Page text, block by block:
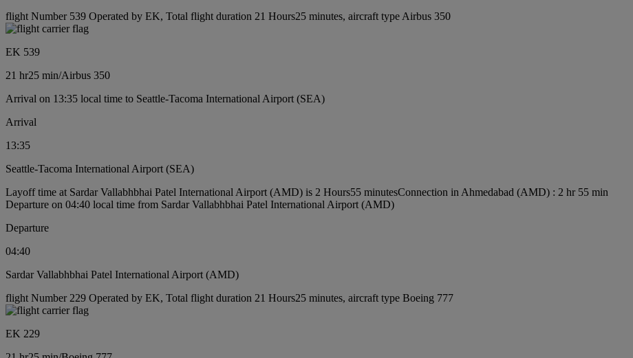
flight Number 539 Operated by EK, Total flight duration 21 Hours25 minutes, aircraft type Airbus 350
EK 539
21 hr25 min/Airbus 350
Arrival on 13:35 local time to Seattle-Tacoma International Airport (SEA)
Arrival
13:35
Seattle-Tacoma International Airport (SEA)
Layoff time at Sardar Vallabhbhai Patel International Airport (AMD) is 2 Hours55 minutesConnection in Ahmedabad (AMD) : 2 hr 55 min
Departure on 04:40 local time from Sardar Vallabhbhai Patel International Airport (AMD)
Departure
04:40
Sardar Vallabhbhai Patel International Airport (AMD)
flight Number 229 Operated by EK, Total flight duration 21 Hours25 minutes, aircraft type Boeing 777
EK 229